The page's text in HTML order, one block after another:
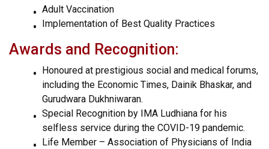
Adult Vaccination
Implementation of Best Quality Practices
Awards and Recognition:
Honoured at prestigious social and medical forums,
including the Economic Times, Dainik Bhaskar, and
Gurudwara Dukhniwaran.
Special Recognition by IMA Ludhiana for his
selfless service during the COVID-19 pandemic.
Life Member – Association of Physicians of India